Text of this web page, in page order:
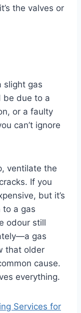
the valves or
slight gas
be due to a
or a faulty
can’t ignore
ventilate the
If you
but it’s
a gas
odour still
gas
that older
cause.
everything.
Services for